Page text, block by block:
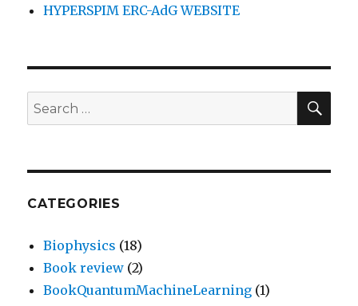
HYPERSPIM ERC-AdG WEBSITE
Search
for:
CATEGORIES
Biophysics (18)
Book review (2)
BookQuantumMachineLearning (1)